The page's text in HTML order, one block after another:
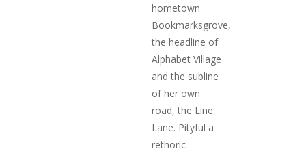
hometown
Bookmarksgrove,
the headline of
Alphabet Village
and the subline
of her own
road, the Line
Lane. Pityful a
rethoric